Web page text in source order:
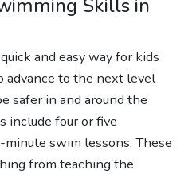
Skills in
and easy way for kids
advance to the next level
safer in and around the
include four or five
swim lessons. These
from teaching the